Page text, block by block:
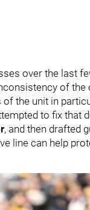
over the last
of
the unit in
to fix that
, and then drafted
line can help